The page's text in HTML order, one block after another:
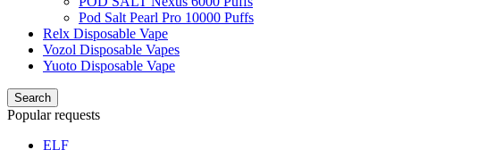
Pod Salt Pearl Pro 10000 Puffs
Relx Disposable Vape
Vozol Disposable Vapes
Yuoto Disposable Vape
Search
Popular requests
ELF